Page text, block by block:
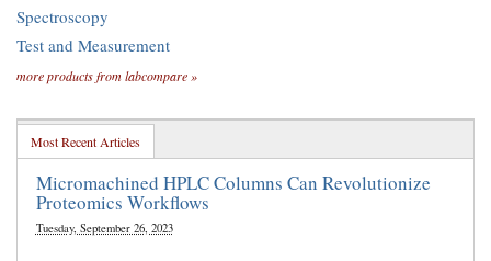
Spectroscopy
Test and Measurement
more products from labcompare »
Most Recent Articles
Micromachined HPLC Columns Can Revolutionize
Proteomics Workflows
Tuesday, September 26, 2023